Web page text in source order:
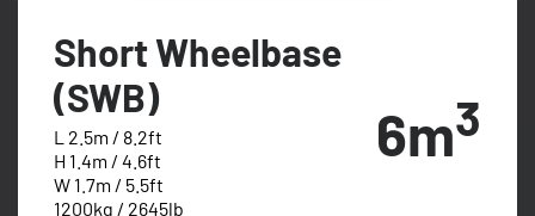
Short Wheelbase
(SWB)
L 2.5m / 8.2ft
H 1.4m / 4.6ft
W 1.7m / 5.5ft
1200kg / 2645lb
6m3